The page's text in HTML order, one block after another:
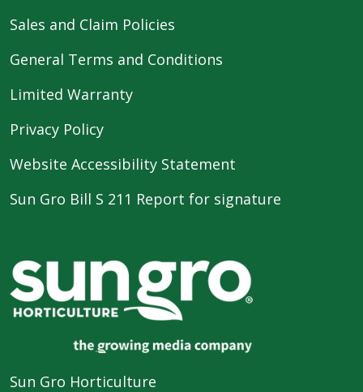
Sales and Claim Policies
General Terms and Conditions
Limited Warranty
Privacy Policy
Website Accessibility Statement
Sun Gro Bill S 211 Report for signature
Sun Gro Horticulture